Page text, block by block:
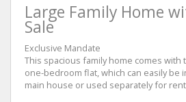
Large Family Home
Sale
Exclusive Mandate
This spacious family home comes
one-bedroom flat, which can easily be
main house or used separately for